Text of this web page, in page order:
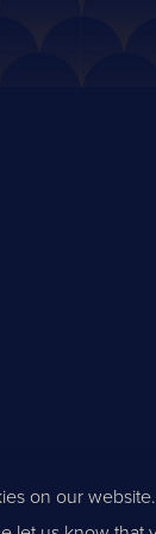
on our website.